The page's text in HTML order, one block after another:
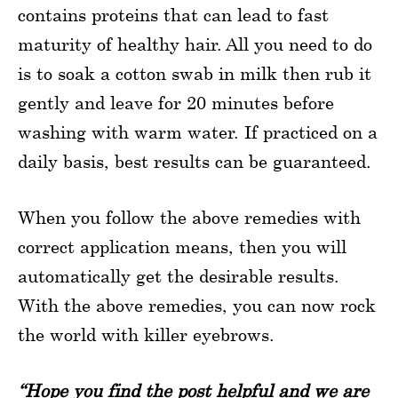
contains proteins that can lead to fast
maturity of healthy hair. All you need to do
is to soak a cotton swab in milk then rub it
gently and leave for 20 minutes before
washing with warm water. If practiced on a
daily basis, best results can be guaranteed.
When you follow the above remedies with
correct application means, then you will
automatically get the desirable results.
With the above remedies, you can now rock
the world with killer eyebrows.
“Hope you find the post helpful and we are